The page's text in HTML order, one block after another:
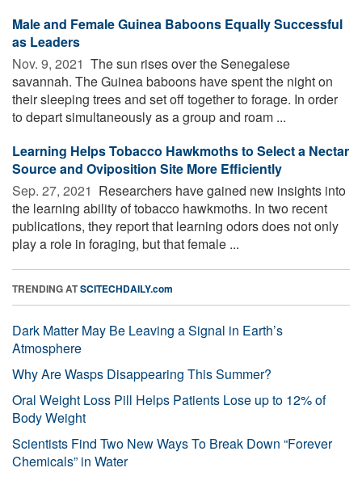
Male and Female Guinea Baboons Equally Successful
as Leaders
Nov. 9, 2021  The sun rises over the Senegalese
savannah. The Guinea baboons have spent the night on
their sleeping trees and set off together to forage. In order
to depart simultaneously as a group and roam ...
Learning Helps Tobacco Hawkmoths to Select a Nectar
Source and Oviposition Site More Efficiently
Sep. 27, 2021  Researchers have gained new insights into
the learning ability of tobacco hawkmoths. In two recent
publications, they report that learning odors does not only
play a role in foraging, but that female ...
TRENDING ATSCITECHDAILY.com
Dark Matter May Be Leaving a Signal in Earth’s
Atmosphere
Why Are Wasps Disappearing This Summer?
Oral Weight Loss Pill Helps Patients Lose up to 12% of
Body Weight
Scientists Find Two New Ways To Break Down “Forever
Chemicals” in Water